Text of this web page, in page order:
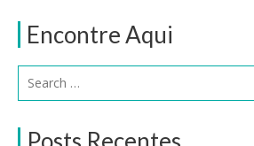
Encontre Aqui